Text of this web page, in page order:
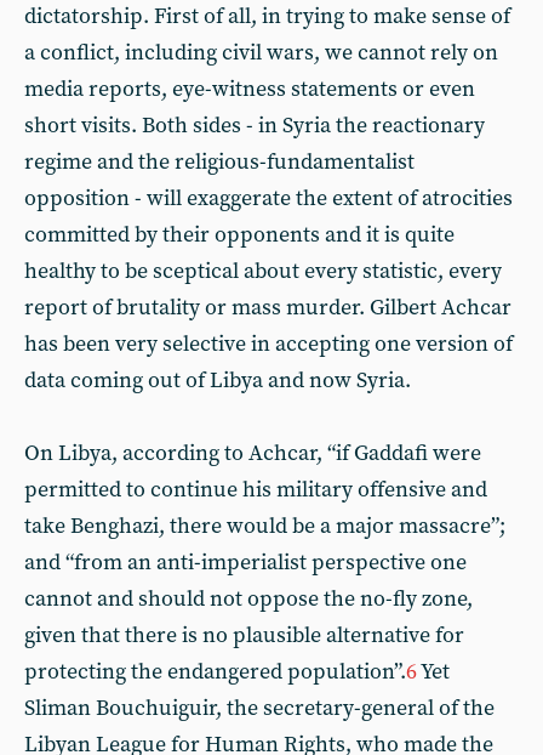
dictatorship. First of all, in trying to make sense of
a conflict, including civil wars, we cannot rely on
media reports, eye-witness statements or even
short visits. Both sides - in Syria the reactionary
regime and the religious-fundamentalist
opposition - will exaggerate the extent of atrocities
committed by their opponents and it is quite
healthy to be sceptical about every statistic, every
report of brutality or mass murder. Gilbert Achcar
has been very selective in accepting one version of
data coming out of Libya and now Syria.
On Libya, according to Achcar, “if Gaddafi were
permitted to continue his military offensive and
take Benghazi, there would be a major massacre”;
and “from an anti-imperialist perspective one
cannot and should not oppose the no-fly zone,
given that there is no plausible alternative for
protecting the endangered population”.6Yet
Sliman Bouchuiguir, the secretary-general of the
Libyan League for Human Rights, who made the